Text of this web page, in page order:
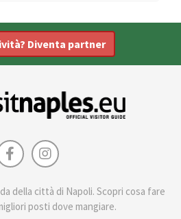
Diventa partner
della città di Napoli. Scopri cosa fare
posti dove mangiare.